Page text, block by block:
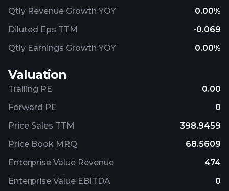
Qtly Revenue Growth YOY
0.00%
Diluted Eps TTM
-0.069
Qtly Earnings Growth YOY
0.00%
Valuation
Trailing PE
0.00
Forward PE
0
Price Sales TTM
398.9459
Price Book MRQ
68.5609
Enterprise Value Revenue
474
Enterprise Value EBITDA
0